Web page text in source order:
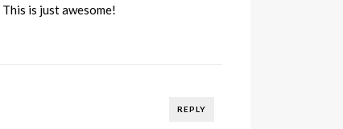
is just awesome!
REPLY